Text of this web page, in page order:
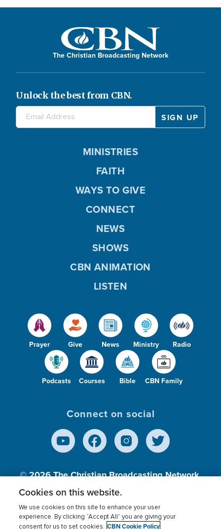
The Christian Broadcasting Network
Unlock the best from CBN.
Prayer Give News Ministry Radio
Podcasts Courses Bible CBN Family
MINISTRIES
FAITH
WAYS TO GIVE
CONNECT
NEWS
SHOWS
CBN ANIMATION
LISTEN
Connect on social
© 2026The Christian Broadcasting Network,
Inc., A nonprofit 501 (c)(3) Charitable
Cookies on this website.
We use cookies on this site to enhance your user
experience. By clicking “Accept All” you are giving your
consent for us to set cookies. CBN Cookie Policy